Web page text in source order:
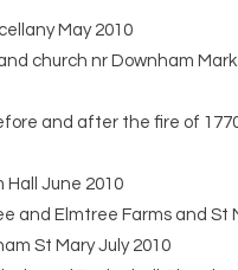
May 2010
church nr Downham
and after the fire of
Hall June 2010
and Elmtree Farms and St
St Mary July 2010